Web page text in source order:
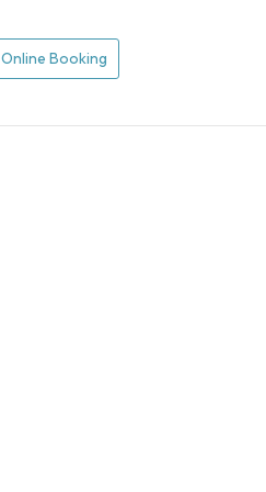
Online Booking